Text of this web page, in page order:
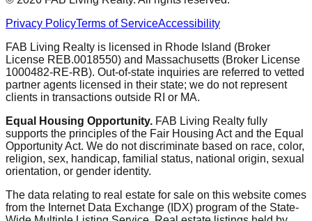
Privacy PolicyTerms of ServiceAccessibility
FAB Living Realty is licensed in Rhode Island (Broker
License REB.0018550) and Massachusetts (Broker License
1000482-RE-RB). Out-of-state inquiries are referred to vetted
partner agents licensed in their state; we do not represent
clients in transactions outside RI or MA.
Equal Housing Opportunity. FAB Living Realty fully
supports the principles of the Fair Housing Act and the Equal
Opportunity Act. We do not discriminate based on race, color,
religion, sex, handicap, familial status, national origin, sexual
orientation, or gender identity.
The data relating to real estate for sale on this website comes
from the Internet Data Exchange (IDX) program of the State-